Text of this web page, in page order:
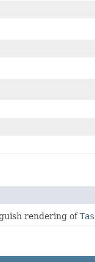
rendering of